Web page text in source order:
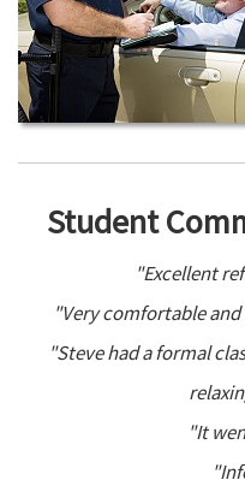
Student
"Excellent
"Very comfortable
"Steve had a formal
"It